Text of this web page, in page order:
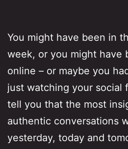
You might have been in
week, or you might have
online – or maybe you
just watching your social
tell you that the most
authentic conversations
yesterday, today and